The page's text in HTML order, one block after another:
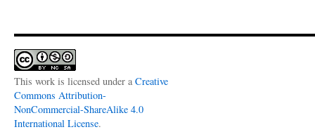
This work is licensed under a Creative
Commons Attribution-
NonCommercial-ShareAlike 4.0
International License.